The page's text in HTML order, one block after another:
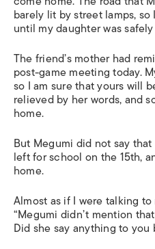
barely lit by street lamps,
until my daughter was
The friend’s mother had
post-game meeting today.
so I am sure that yours will
relieved by her words, and
home.
But Megumi did not say
left for school on the 15th,
home.
Almost as if I were talking
“Megumi didn’t mention
Did she say anything to you